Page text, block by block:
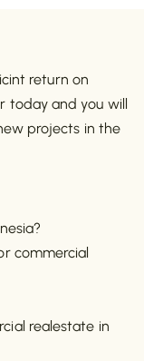
return on
today and you will
projects in the
commercial
realestate in